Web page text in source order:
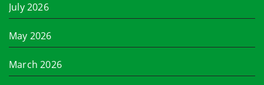
July 2026
May 2026
March 2026